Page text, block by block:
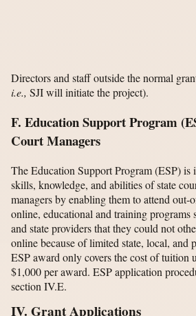
Directors and staff outside the normal
i.e., SJI will initiate the project).
F. Education Support Program
Court Managers
The Education Support Program (ESP) is
skills, knowledge, and abilities of state
managers by enabling them to attend out-
online, educational and training programs
and state providers that they could not
online because of limited state, local, and
ESP award only covers the cost of tuition
$1,000 per award. ESP application
section IV.E.
IV. Grant Applications